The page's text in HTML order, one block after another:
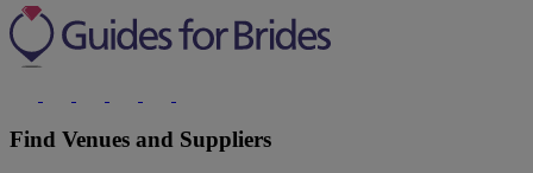
Find Venues and Suppliers